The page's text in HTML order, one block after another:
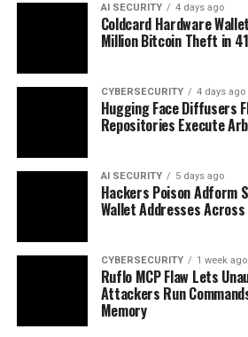
AI SECURITY 4 days ago
Coldcard Hardware
Million Bitcoin Theft in
CYBERSECURITY 4 days ago
Hugging Face Diffusers
Repositories Execute
AI SECURITY 5 days ago
Hackers Poison Adform
Wallet Addresses
CYBERSECURITY 1 week ago
Ruflo MCP Flaw Lets
Attackers Run
Memory